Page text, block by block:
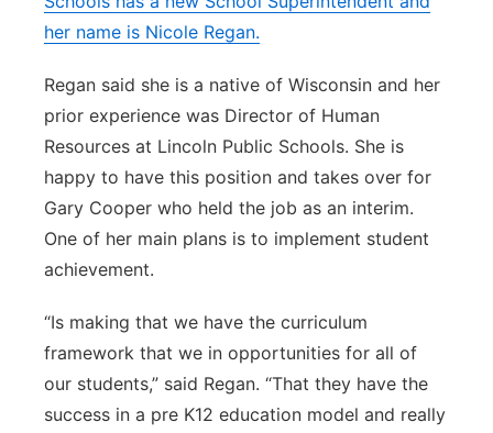
Panhandle
Platte Valley
River Country
Sandhills
Southeast
her name is Nicole Regan.
Regan said she is a native of Wisconsin and her
prior experience was Director of Human
Resources at Lincoln Public Schools. She is
happy to have this position and takes over for
Gary Cooper who held the job as an interim.
One of her main plans is to implement student
achievement.
“Is making that we have the curriculum
framework that we in opportunities for all of
our students,” said Regan. “That they have the
success in a pre K12 education model and really